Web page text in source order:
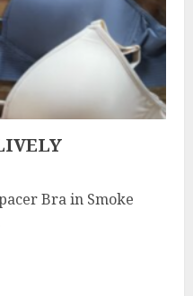
Bra in Smoke